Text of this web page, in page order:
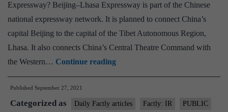
Expressway? Beijing–Lhasa Expressway is part of the Chinese
national expressway network. It is planned to connect China’s
capital Beijing to the capital of the Tibet Autonomous Region,
Lhasa. It also connects China’s Central Theatre Command with
the Western… Continue readingBeijing-
Lhasa
road
Published September 27, 2021
Categorized as Daily Factly articles Factly: IR PUBLIC